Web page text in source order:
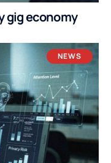
gig economy
NEWS